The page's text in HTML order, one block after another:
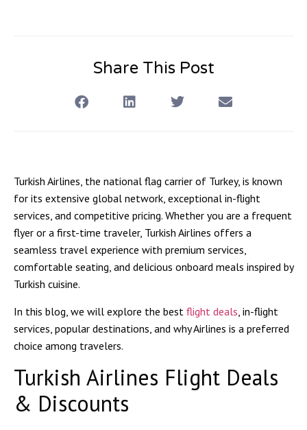
Share This Post
Turkish Airlines, the national flag carrier of Turkey, is known
for its extensive global network, exceptional in-flight
services, and competitive pricing. Whether you are a frequent
flyer or a first-time traveler, Turkish Airlines offers a
seamless travel experience with premium services,
comfortable seating, and delicious onboard meals inspired by
Turkish cuisine.
In this blog, we will explore the best flight deals , in-flight
services, popular destinations, and why Airlines is a preferred
choice among travelers.
Turkish Airlines Flight Deals
& Discounts